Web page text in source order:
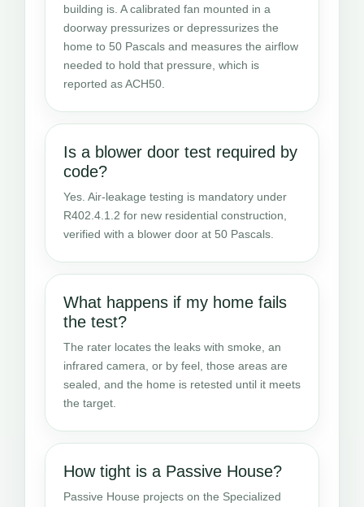
building is. A calibrated fan mounted in a
doorway pressurizes or depressurizes the
home to 50 Pascals and measures the airflow
needed to hold that pressure, which is
reported as ACH50.
Is a blower door test required by
code?
Yes. Air-leakage testing is mandatory under
R402.4.1.2 for new residential construction,
verified with a blower door at 50 Pascals.
What happens if my home fails
the test?
The rater locates the leaks with smoke, an
infrared camera, or by feel, those areas are
sealed, and the home is retested until it meets
the target.
How tight is a Passive House?
Passive House projects on the Specialized